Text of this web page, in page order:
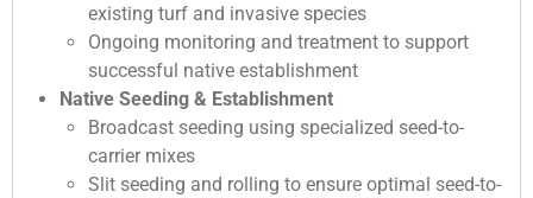
existing turf and invasive species
Ongoing monitoring and treatment to support
successful native establishment
Native Seeding & Establishment
Broadcast seeding using specialized seed-to-
carrier mixes
Slit seeding and rolling to ensure optimal seed-to-